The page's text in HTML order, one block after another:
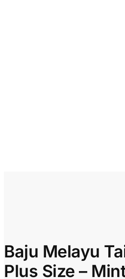
Baju Melayu
Plus Size –